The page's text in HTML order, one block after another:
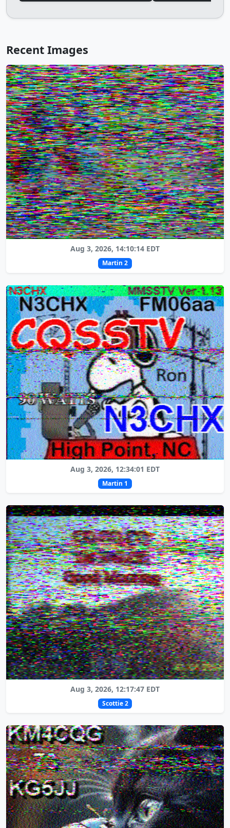
Recent Images
Aug 3, 2026, 14:10:14 EDT
Martin 2
Aug 3, 2026, 12:34:01 EDT
Martin 1
Aug 3, 2026, 12:17:47 EDT
Scottie 2